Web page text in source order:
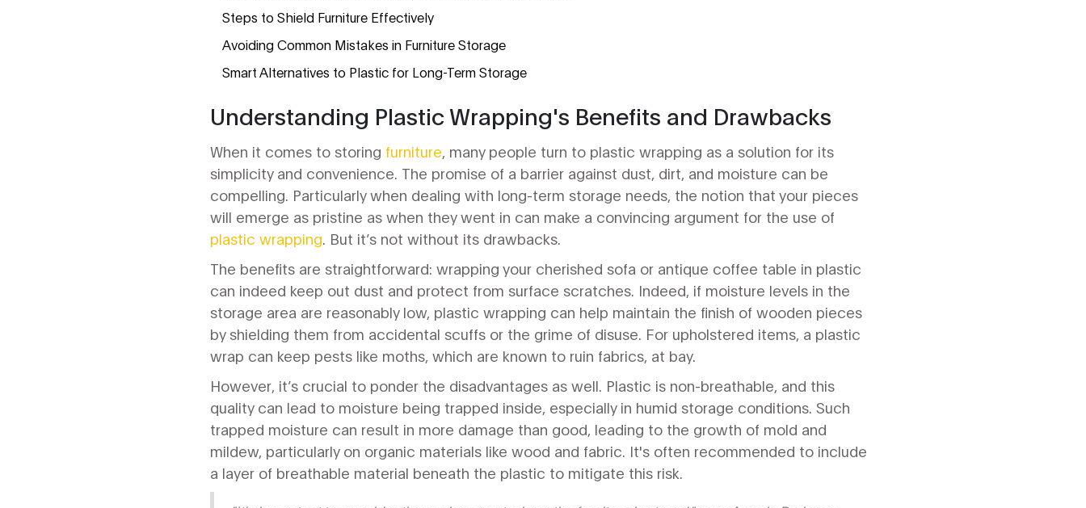
Steps to Shield Furniture Effectively
Avoiding Common Mistakes in Furniture Storage
Smart Alternatives to Plastic for Long-Term Storage
Understanding Plastic Wrapping's Benefits and Drawbacks
When it comes to storing furniture, many people turn to plastic wrapping as a solution for its
simplicity and convenience. The promise of a barrier against dust, dirt, and moisture can be
compelling. Particularly when dealing with long-term storage needs, the notion that your pieces
will emerge as pristine as when they went in can make a convincing argument for the use of
plastic wrapping. But it’s not without its drawbacks.
The benefits are straightforward: wrapping your cherished sofa or antique coffee table in plastic
can indeed keep out dust and protect from surface scratches. Indeed, if moisture levels in the
storage area are reasonably low, plastic wrapping can help maintain the finish of wooden pieces
by shielding them from accidental scuffs or the grime of disuse. For upholstered items, a plastic
wrap can keep pests like moths, which are known to ruin fabrics, at bay.
However, it’s crucial to ponder the disadvantages as well. Plastic is non-breathable, and this
quality can lead to moisture being trapped inside, especially in humid storage conditions. Such
trapped moisture can result in more damage than good, leading to the growth of mold and
mildew, particularly on organic materials like wood and fabric. It's often recommended to include
a layer of breathable material beneath the plastic to mitigate this risk.